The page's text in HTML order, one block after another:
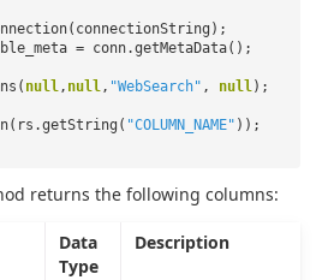
= conn.getMetaData();
null, null, "WebSearch" , null);
"COLUMN_NAME" ));
returns the following columns:
Data
Type
Description